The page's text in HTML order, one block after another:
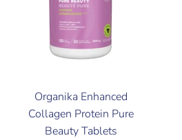
Organika Enhanced
Collagen Protein Pure
Beauty Tablets